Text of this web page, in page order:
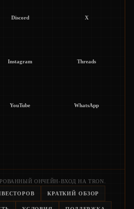
Discord X
Instagram Threads
YouTube WhatsApp
ОНЧЕЙН-ВХОД НА TRON.
КРАТКИЙ ОБЗОР